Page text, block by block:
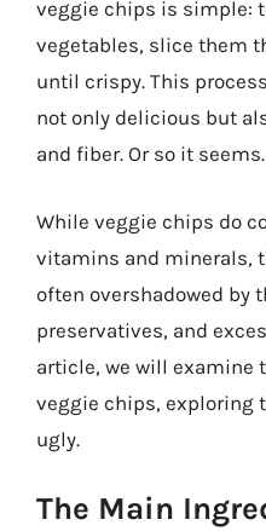
veggie chips is simple:
vegetables, slice them
until crispy. This
not only delicious but
and fiber. Or so it seems.
While veggie chips do
vitamins and minerals,
often overshadowed by
preservatives, and
article, we will examine
veggie chips, exploring
ugly.
The Main